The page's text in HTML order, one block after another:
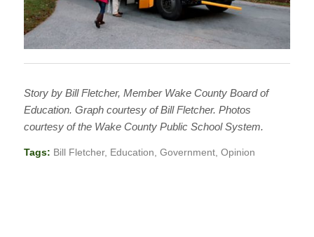
Story by Bill Fletcher, Member Wake County Board of
Education. Graph courtesy of Bill Fletcher. Photos
courtesy of the Wake County Public School System.
Tags: Bill Fletcher, Education, Government, Opinion